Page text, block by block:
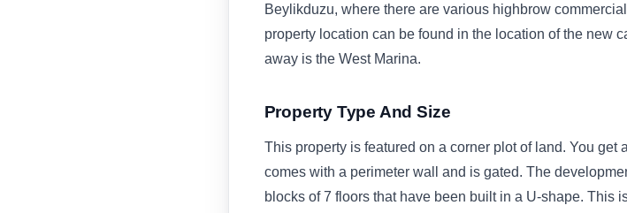
Beylikduzu, where there are various highbrow
property location can be found in the location of the new
away is the West Marina.
Property Type And Size
This property is featured on a corner plot of land. You get
comes with a perimeter wall and is gated. The
blocks of 7 floors that have been built in a U-shape. This